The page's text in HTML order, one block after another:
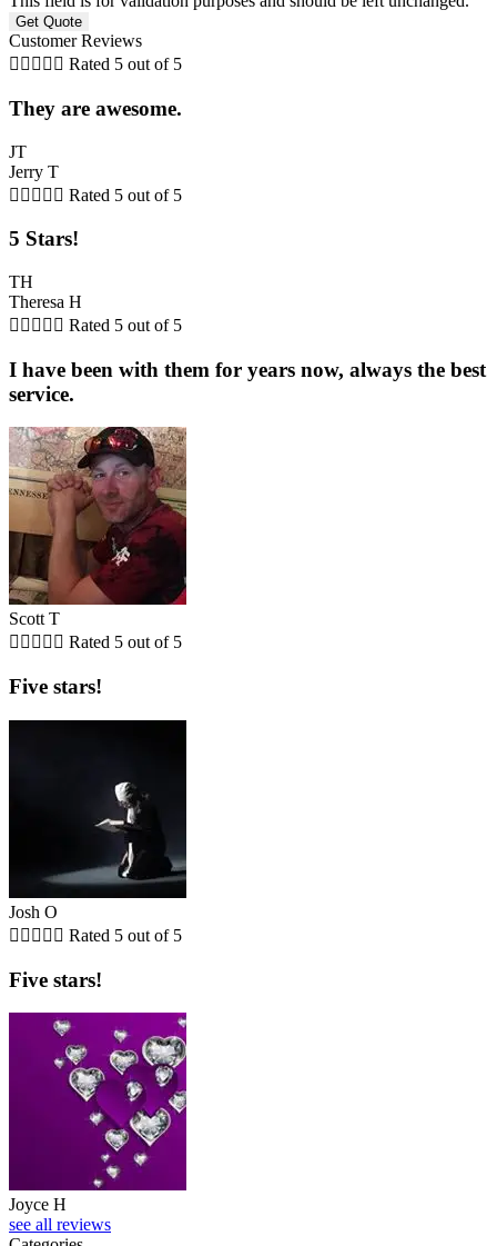
Customer Reviews
     Rated 5 out of 5
They are awesome.
JT
Jerry T
     Rated 5 out of 5
5 Stars!
TH
Theresa H
     Rated 5 out of 5
I have been with them for years now, always the best
service.
Scott T
     Rated 5 out of 5
Five stars!
Josh O
     Rated 5 out of 5
Five stars!
Joyce H
see all reviews